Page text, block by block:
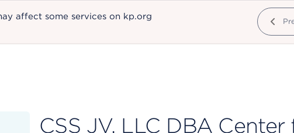
affect some services on kp.org
CSS JV, LLC DBA